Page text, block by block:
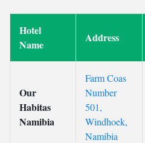
Hotel
Name
Address
Our
Habitas
Namibia
Farm Coas
Number
501,
Windhoek,
Namibia